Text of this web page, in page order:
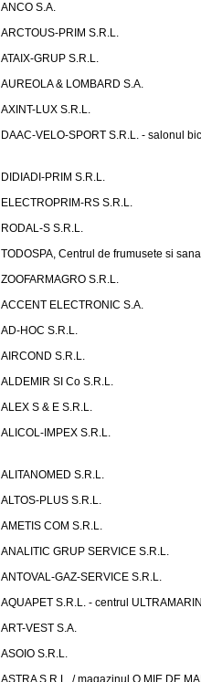
ANCO S.A.
ARCTOUS-PRIM S.R.L.
ATAIX-GRUP S.R.L.
AUREOLA & LOMBARD S.A.
AXINT-LUX S.R.L.
DAAC-VELO-SPORT S.R.L. - salonul
DIDIADI-PRIM S.R.L.
ELECTROPRIM-RS S.R.L.
RODAL-S S.R.L.
TODOSPA, Centrul de frumusete si
ZOOFARMAGRO S.R.L.
ACCENT ELECTRONIC S.A.
AD-HOC S.R.L.
AIRCOND S.R.L.
ALDEMIR SI Co S.R.L.
ALEX S & E S.R.L.
ALICOL-IMPEX S.R.L.
ALITANOMED S.R.L.
ALTOS-PLUS S.R.L.
AMETIS COM S.R.L.
ANALITIC GRUP SERVICE S.R.L.
ANTOVAL-GAZ-SERVICE S.R.L.
AQUAPET S.R.L. - centrul ULTRAMARIN
ART-VEST S.A.
ASOIO S.R.L.
ASTRA S.R.L. / magazinul O MIE DE